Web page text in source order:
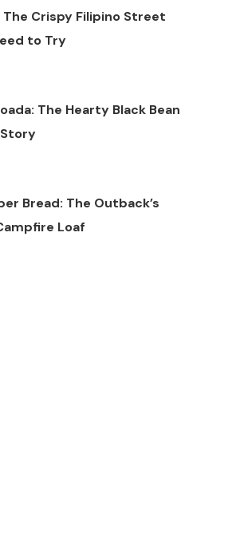
The Crispy Filipino Street
to Try
The Hearty Black Bean
Bread: The Outback’s
Loaf